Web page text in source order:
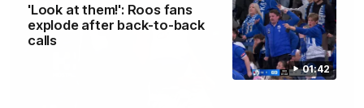
01:42
'Look at them!': Roos fans
explode after back-to-back
calls